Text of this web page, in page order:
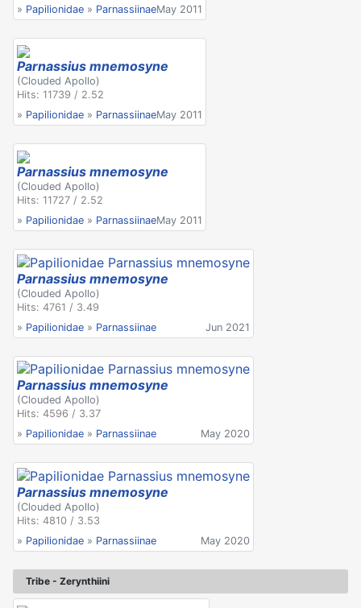
» Papilionidae » ParnassiinaeMay 2011
Parnassius mnemosyne
(Clouded Apollo)
Hits: 11739 / 2.52
» Papilionidae » ParnassiinaeMay 2011
Parnassius mnemosyne
(Clouded Apollo)
Hits: 11727 / 2.52
» Papilionidae » ParnassiinaeMay 2011
Parnassius mnemosyne
(Clouded Apollo)
Hits: 4761 / 3.49
» Papilionidae » Parnassiinae Jun 2021
Parnassius mnemosyne
(Clouded Apollo)
Hits: 4596 / 3.37
» Papilionidae » Parnassiinae May 2020
Parnassius mnemosyne
(Clouded Apollo)
Hits: 4810 / 3.53
» Papilionidae » Parnassiinae May 2020
Tribe - Zerynthiini